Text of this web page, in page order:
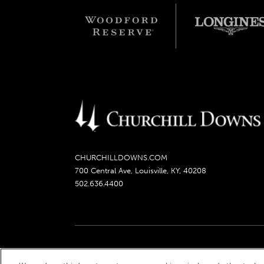
CHURCHILLDOWNS.COM
700 Central Ave, Louisville, KY, 40208
502.636.4400